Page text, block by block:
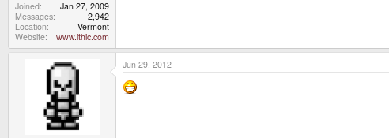
Joined
Jan 27, 2009
Messages
2,942
Location
Vermont
Website
www.ithic.com
Jun 29, 2012